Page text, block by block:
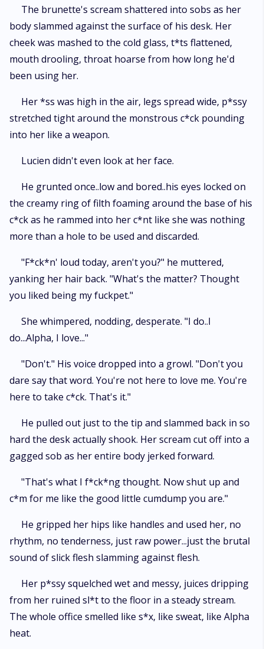
makes her earn it. Now she's trapped in a world she doesn't understand.
she'd never feel. This isn't a just love story. It's a dark craving that takes
over your body and doesn't let go. Trigger warning: This book contains
psychological power play, intense violence, degradation, and breeding
kink. For matured readers only.
The brunette's scream shattered into sobs as her
body slammed against the surface of his desk. Her
cheek was mashed to the cold glass, t*ts flattened,
mouth drooling, throat hoarse from how long he'd
been using her.
Her *ss was high in the air, legs spread wide, p*ssy
stretched tight around the monstrous c*ck pounding
into her like a weapon.
Lucien didn't even look at her face.
He grunted once..low and bored..his eyes locked on
the creamy ring of filth foaming around the base of his
c*ck as he rammed into her c*nt like she was nothing
more than a hole to be used and discarded.
"F*ck*n' loud today, aren't you?" he muttered,
yanking her hair back. "What's the matter? Thought
you liked being my fuckpet."
She whimpered, nodding, desperate. "I do..I
do...Alpha, I love..."
"Don't." His voice dropped into a growl. "Don't you
dare say that word. You're not here to love me. You're
here to take c*ck. That's it."
He pulled out just to the tip and slammed back in so
hard the desk actually shook. Her scream cut off into a
gagged sob as her entire body jerked forward.
"That's what I f*ck*ng thought. Now shut up and
c*m for me like the good little cumdump you are."
He gripped her hips like handles and used her, no
rhythm, no tenderness, just raw power...just the brutal
sound of slick flesh slamming against flesh.
Her p*ssy squelched wet and messy, juices dripping
from her ruined sl*t to the floor in a steady stream.
The whole office smelled like s*x, like sweat, like Alpha
heat.